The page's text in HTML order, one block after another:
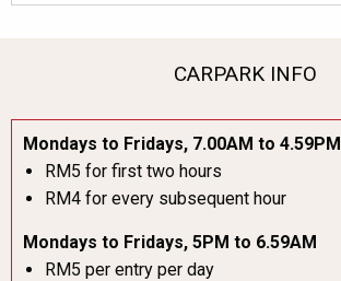
CARPARK INFO
Mondays to Fridays, 7.00AM to 4.59PM
RM5 for first two hours
RM4 for every subsequent hour
Mondays to Fridays, 5PM to 6.59AM
RM5 per entry per day